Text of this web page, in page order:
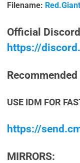
Filename:
Official
https://
Recommended
USE IDM FOR
https://
MIRRORS: